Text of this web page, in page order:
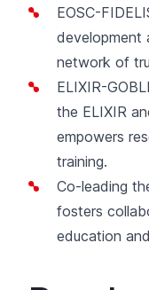
EOSC-
development
network of
ELIXIR-
the ELIXIR
empowers
training.
Co-leading
fosters
education